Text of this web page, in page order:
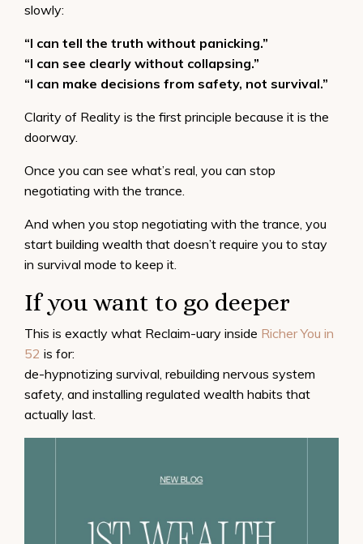
slowly:
“I can tell the truth without panicking.”
“I can see clearly without collapsing.”
“I can make decisions from safety, not survival.”
Clarity of Reality is the first principle because it is the
doorway.
Once you can see what’s real, you can stop
negotiating with the trance.
And when you stop negotiating with the trance, you
start building wealth that doesn’t require you to stay
in survival mode to keep it.
If you want to go deeper
This is exactly what Reclaim-uary inside Richer You in
52 is for:
de-hypnotizing survival, rebuilding nervous system
safety, and installing regulated wealth habits that
actually last.